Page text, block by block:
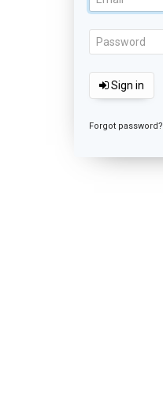
Sign in
Forgot password?